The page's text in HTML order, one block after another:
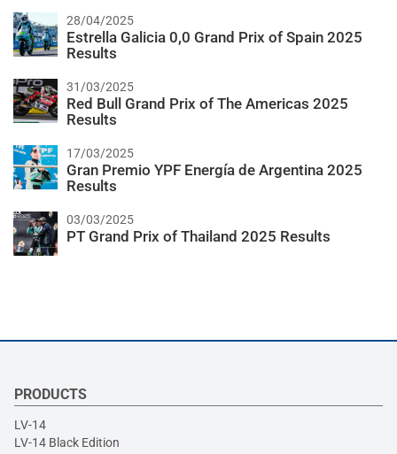
28/04/2025
Estrella Galicia 0,0 Grand Prix of Spain 2025
Results
31/03/2025
Red Bull Grand Prix of The Americas 2025
Results
17/03/2025
Gran Premio YPF Energía de Argentina 2025
Results
03/03/2025
PT Grand Prix of Thailand 2025 Results
PRODUCTS
LV-14
LV-14 Black Edition